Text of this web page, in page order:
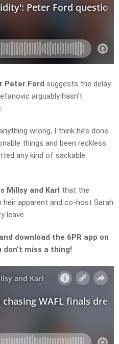
Peter Ford suggests the delay
arguably hasn’t
wrong, I think he’s done
things and been reckless
any kind of sackable
Millsy and Karl that the
heir apparent and co-host Sarah
leave.
download the 6PR app on
don’t miss a thing!